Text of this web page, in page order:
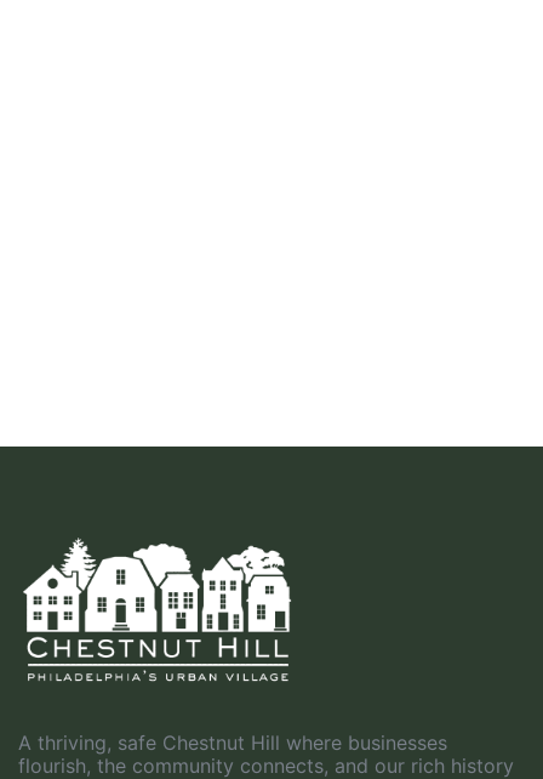
A thriving, safe Chestnut Hill where businesses
flourish, the community connects, and our rich history